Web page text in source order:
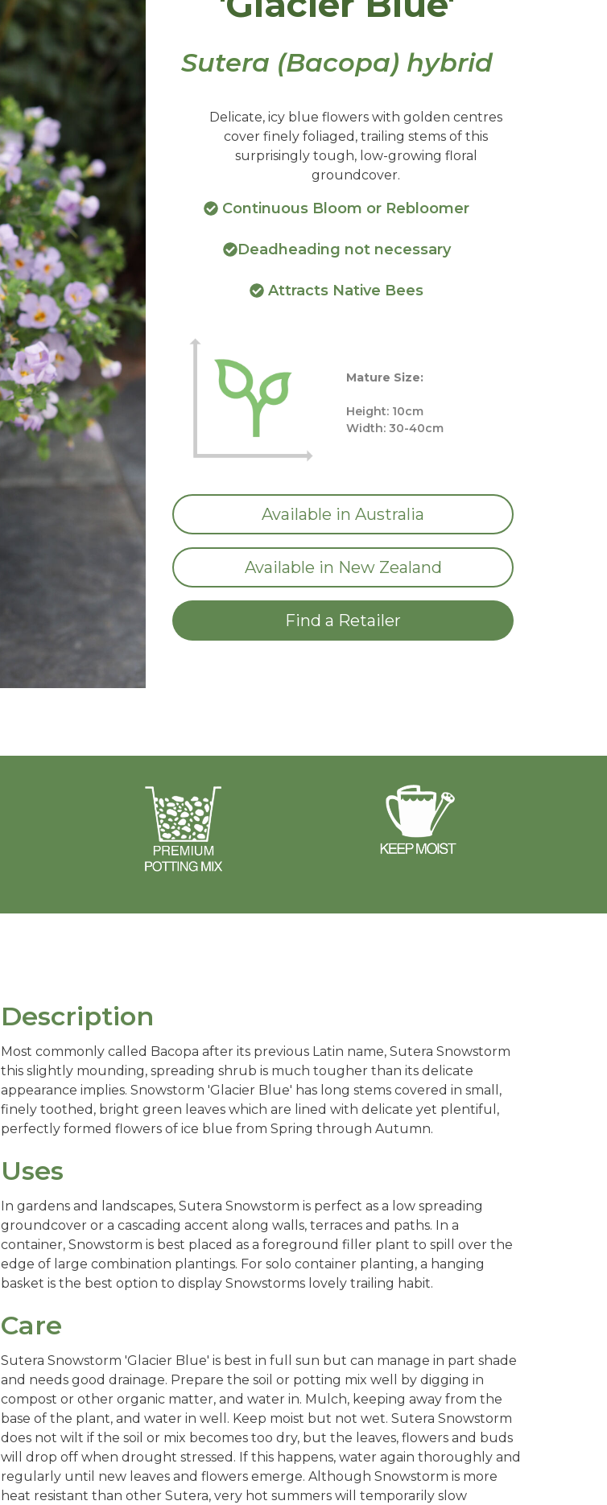
Sutera (Bacopa) hybrid
Delicate, icy blue flowers with golden centres
cover finely foliaged, trailing stems of this
surprisingly tough, low-growing floral
groundcover.
Continuous Bloom or Rebloomer
Deadheading not necessary
Attracts Native Bees
Mature Size:
Height: 10cm
Width: 30-40cm
Available in Australia
Available in New Zealand
Find a Retailer
Description
Most commonly called Bacopa after its previous Latin name, Sutera Snowstorm
this slightly mounding, spreading shrub is much tougher than its delicate
appearance implies. Snowstorm 'Glacier Blue' has long stems covered in small,
finely toothed, bright green leaves which are lined with delicate yet plentiful,
perfectly formed flowers of ice blue from Spring through Autumn.
Uses
In gardens and landscapes, Sutera Snowstorm is perfect as a low spreading
groundcover or a cascading accent along walls, terraces and paths. In a
container, Snowstorm is best placed as a foreground filler plant to spill over the
edge of large combination plantings. For solo container planting, a hanging
basket is the best option to display Snowstorms lovely trailing habit.
Care
Sutera Snowstorm 'Glacier Blue' is best in full sun but can manage in part shade
and needs good drainage. Prepare the soil or potting mix well by digging in
compost or other organic matter, and water in. Mulch, keeping away from the
base of the plant, and water in well. Keep moist but not wet. Sutera Snowstorm
does not wilt if the soil or mix becomes too dry, but the leaves, flowers and buds
will drop off when drought stressed. If this happens, water again thoroughly and
regularly until new leaves and flowers emerge. Although Snowstorm is more
heat resistant than other Sutera, very hot summers will temporarily slow